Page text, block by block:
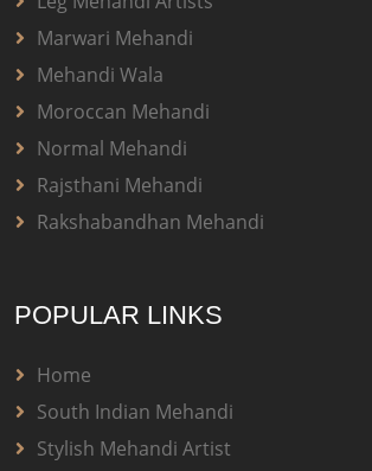
Marwari Mehandi
Mehandi Wala
Moroccan Mehandi
Normal Mehandi
Rajsthani Mehandi
Rakshabandhan Mehandi
POPULAR LINKS
Home
South Indian Mehandi
Stylish Mehandi Artist